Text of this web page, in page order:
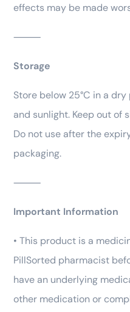
effects may be made
⸻
Storage
Store below 25°C in a
and sunlight. Keep out of
Do not use after the
packaging.
⸻
Important Information
• This product is a
PillSorted pharmacist
have an underlying
other medication or